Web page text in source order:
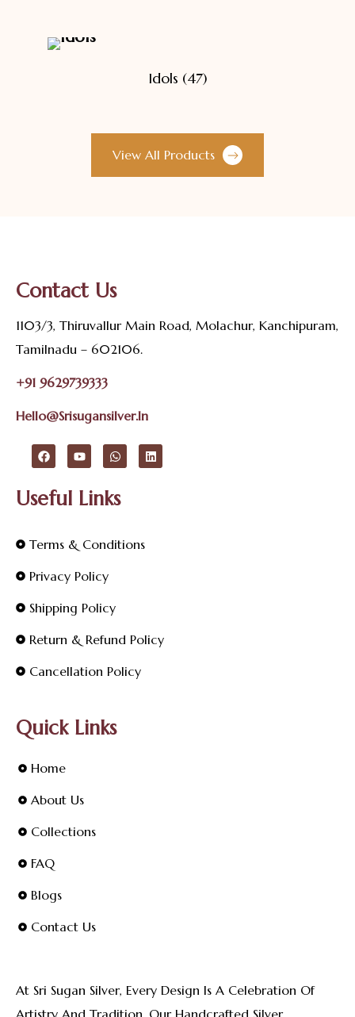
Idols (47)
View All Products
At Sri Sugan Silver, Every Design Is A Celebration Of
Quick Links
Home
About Us
Collections
FAQ
Blogs
Contact Us
Useful Links
Terms & Conditions
Privacy Policy
Shipping Policy
Return & Refund Policy
Cancellation Policy
Contact Us
1103/3, Thiruvallur Main Road, Molachur, Kanchipuram,
Tamilnadu – 602106.
+91 9629739333
Hello@srisugansilver.in